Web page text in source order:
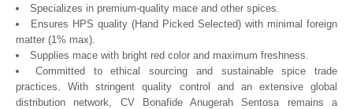
Specializes in premium-quality mace and other spices.
Ensures HPS quality (Hand Picked Selected) with minimal foreign
matter (1% max).
Supplies mace with bright red color and maximum freshness.
Committed to ethical sourcing and sustainable spice trade
practices. With stringent quality control and an extensive global
distribution network, CV Bonafide Anugerah Sentosa remains a